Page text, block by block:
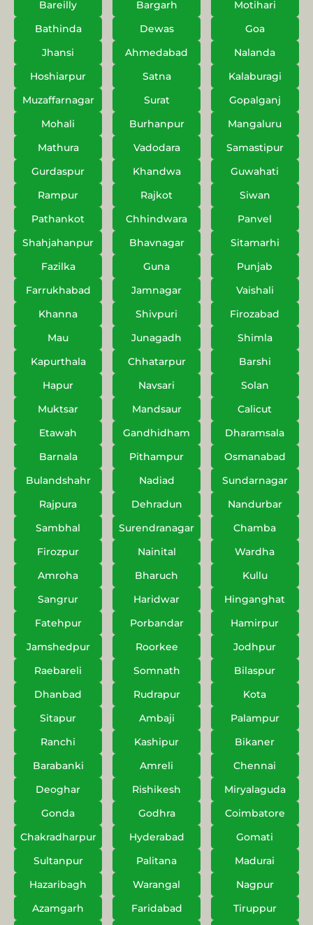
Bareilly
Bargarh
Motihari
Bathinda
Dewas
Goa
Jhansi
Ahmedabad
Nalanda
Hoshiarpur
Satna
Kalaburagi
Muzaffarnagar
Surat
Gopalganj
Mohali
Burhanpur
Mangaluru
Mathura
Vadodara
Samastipur
Gurdaspur
Khandwa
Guwahati
Rampur
Rajkot
Siwan
Pathankot
Chhindwara
Panvel
Shahjahanpur
Bhavnagar
Sitamarhi
Fazilka
Guna
Punjab
Farrukhabad
Jamnagar
Vaishali
Khanna
Shivpuri
Firozabad
Mau
Junagadh
Shimla
Kapurthala
Chhatarpur
Barshi
Hapur
Navsari
Solan
Muktsar
Mandsaur
Calicut
Etawah
Gandhidham
Dharamsala
Barnala
Pithampur
Osmanabad
Bulandshahr
Nadiad
Sundarnagar
Rajpura
Dehradun
Nandurbar
Sambhal
Surendranagar
Chamba
Firozpur
Nainital
Wardha
Amroha
Bharuch
Kullu
Sangrur
Haridwar
Hinganghat
Fatehpur
Porbandar
Hamirpur
Jamshedpur
Roorkee
Jodhpur
Raebareli
Somnath
Bilaspur
Dhanbad
Rudrapur
Kota
Sitapur
Ambaji
Palampur
Ranchi
Kashipur
Bikaner
Barabanki
Amreli
Chennai
Deoghar
Rishikesh
Miryalaguda
Gonda
Godhra
Coimbatore
Chakradharpur
Hyderabad
Gomati
Sultanpur
Palitana
Madurai
Hazaribagh
Warangal
Nagpur
Azamgarh
Faridabad
Tiruppur